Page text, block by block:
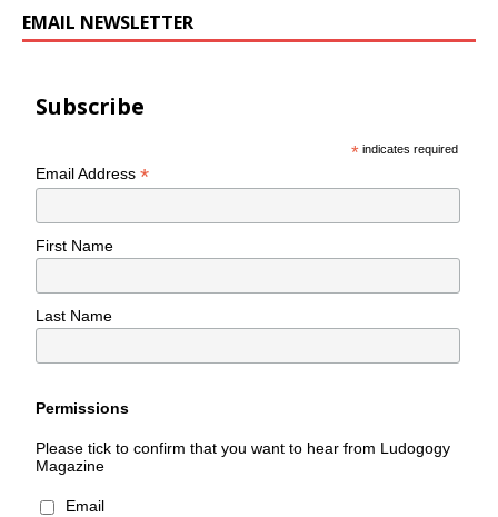
EMAIL NEWSLETTER
Subscribe
* indicates required
Email Address*
First Name
Last Name
Permissions
Please tick to confirm that you want to hear from Ludogogy
Magazine
Email